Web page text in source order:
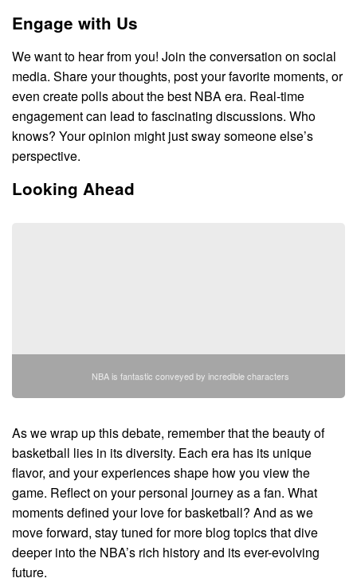
Engage with Us
We want to hear from you! Join the conversation on social
media. Share your thoughts, post your favorite moments, or
even create polls about the best NBA era. Real-time
engagement can lead to fascinating discussions. Who
knows? Your opinion might just sway someone else’s
perspective.
Looking Ahead
NBA is fantastic conveyed by incredible characters
As we wrap up this debate, remember that the beauty of
basketball lies in its diversity. Each era has its unique
flavor, and your experiences shape how you view the
game. Reflect on your personal journey as a fan. What
moments defined your love for basketball? And as we
move forward, stay tuned for more blog topics that dive
deeper into the NBA’s rich history and its ever-evolving
future.